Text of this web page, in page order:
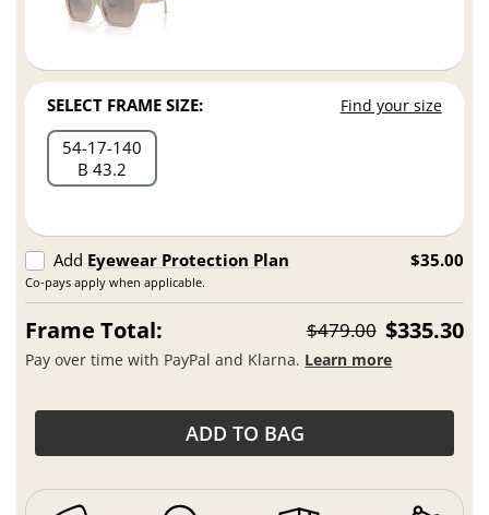
SELECT FRAME SIZE: Find your size
54 17 140
B 43.2
Add Eyewear Protection Plan
Co-pays apply when applicable.
$35.00
Frame Total: $479.00 $335.30
Pay over time with PayPal and Klarna. Learn more
ADD TO BAG